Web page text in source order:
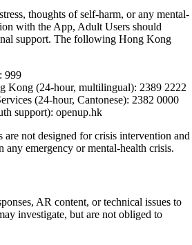
thoughts of self-harm, or any mental-
with the App, Adult Users should
support. The following Hong Kong
999
Kong (24-hour, multilingual): 2389 2222
(24-hour, Cantonese): 2382 0000
support): openup.hk
not designed for crisis intervention and
any emergency or mental-health crisis.
AR content, or technical issues to
investigate, but are not obliged to